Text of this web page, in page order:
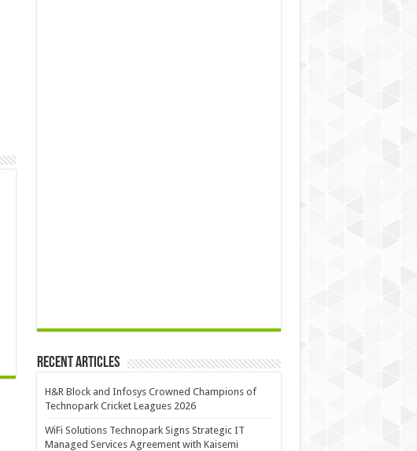
Recent Articles
H&R Block and Infosys Crowned Champions of
Technopark Cricket Leagues 2026
WiFi Solutions Technopark Signs Strategic IT
Managed Services Agreement with Kaisemi